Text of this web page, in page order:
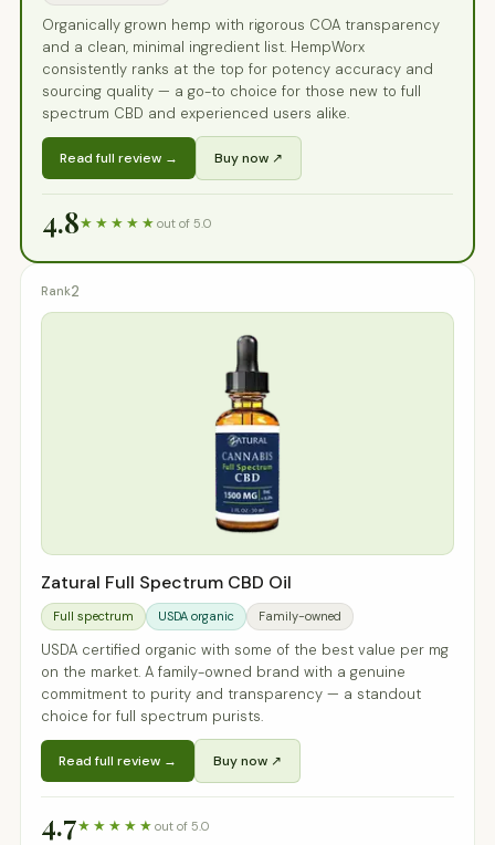
Organically grown hemp with rigorous COA transparency
and a clean, minimal ingredient list. HempWorx
consistently ranks at the top for potency accuracy and
sourcing quality — a go-to choice for those new to full
spectrum CBD and experienced users alike.
Read full review → Buy now ↗
4.8★★★★★ out of 5.0
2
Zatural Full Spectrum CBD Oil
Full spectrum USDA organic Family-owned
USDA certified organic with some of the best value per mg
on the market. A family-owned brand with a genuine
commitment to purity and transparency — a standout
choice for full spectrum purists.
Read full review → Buy now ↗
4.7★★★★★ out of 5.0